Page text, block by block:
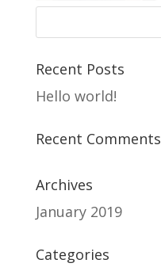
Recent Posts
Hello world!
Recent Comments
Archives
January 2019
Categories